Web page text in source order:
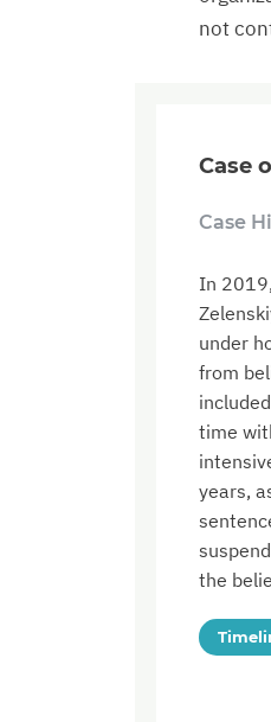
not
Case
Case
In
under
from
time
years,
the